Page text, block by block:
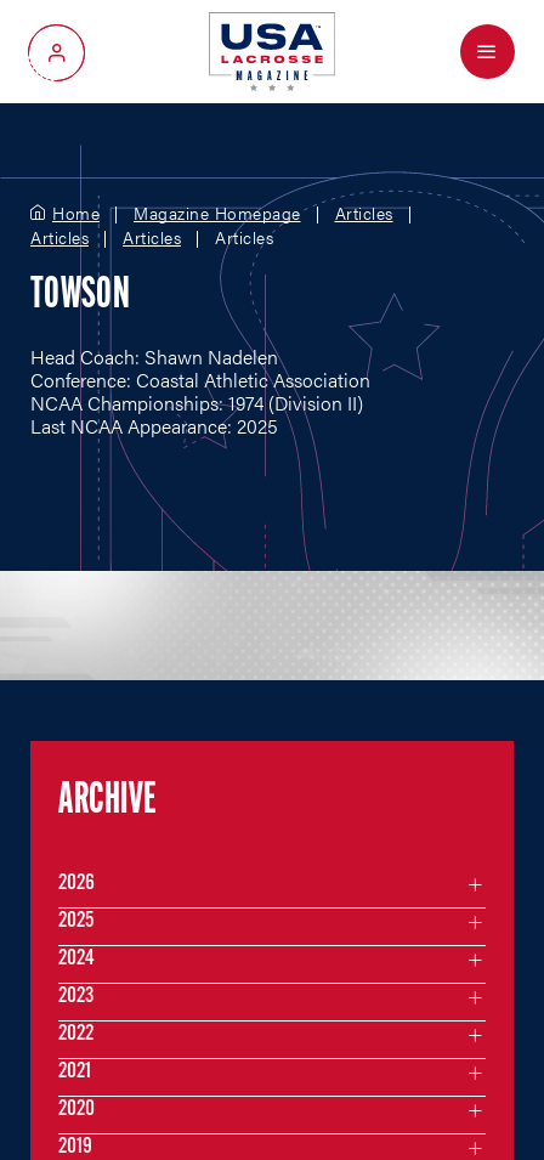
My Account
Menu
Home Magazine Homepage
Articles
Articles
Articles Articles
TOWSON
Head Coach: Shawn Nadelen
Conference: Coastal Athletic Association
NCAA Championships: 1974 (Division II)
Last NCAA Appearance: 2025
ARCHIVE
2026
2025
2024
2023
2022
2021
2020
2019